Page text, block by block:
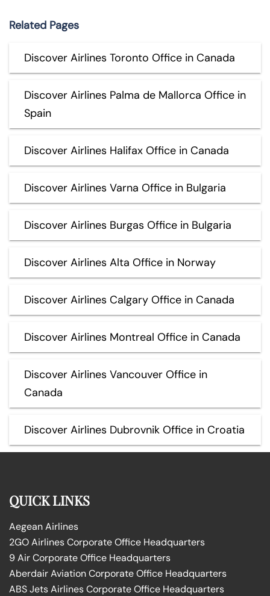
Related Pages
Discover Airlines Toronto Office in Canada
Discover Airlines Palma de Mallorca Office in
Spain
Discover Airlines Halifax Office in Canada
Discover Airlines Varna Office in Bulgaria
Discover Airlines Burgas Office in Bulgaria
Discover Airlines Alta Office in Norway
Discover Airlines Calgary Office in Canada
Discover Airlines Montreal Office in Canada
Discover Airlines Vancouver Office in
Canada
Discover Airlines Dubrovnik Office in Croatia
QUICK LINKS
Aegean Airlines
2GO Airlines Corporate Office Headquarters
9 Air Corporate Office Headquarters
Aberdair Aviation Corporate Office Headquarters
ABS Jets Airlines Corporate Office Headquarters